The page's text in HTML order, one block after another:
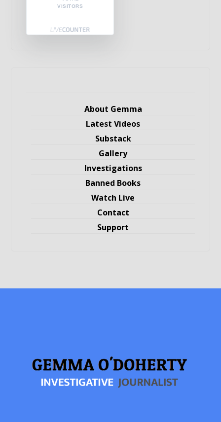
VISITORS
About Gemma
Latest Videos
Substack
Gallery
Investigations
Banned Books
Watch Live
Contact
Support